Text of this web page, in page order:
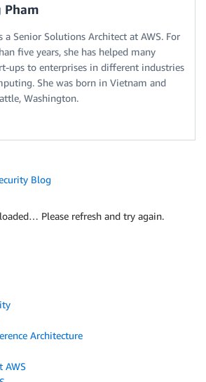
Pham
a Senior Solutions Architect at AWS. For
five years, she has helped many
ups to enterprises in different industries
She was born in Vietnam and
Washington.
Blog
Please refresh and try again.
Architecture
AWS